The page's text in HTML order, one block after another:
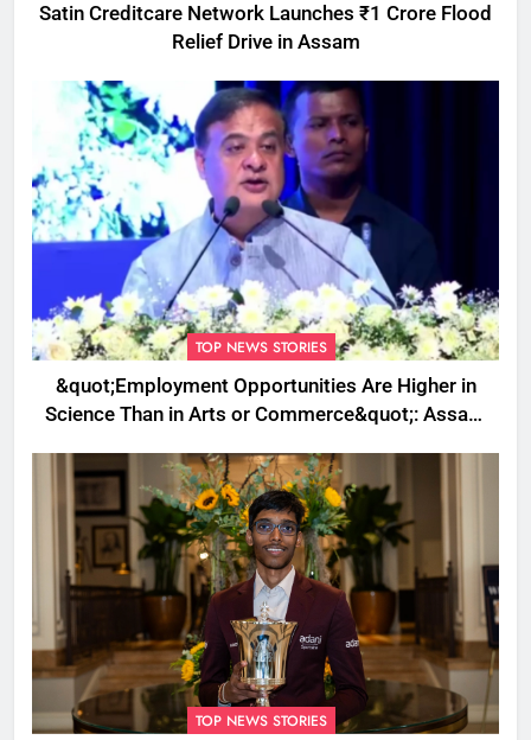
Satin Creditcare Network Launches ₹1 Crore Flood
Relief Drive in Assam
TOP NEWS STORIES
&quot;Employment Opportunities Are Higher in
Science Than in Arts or Commerce&quot;: Assam
TOP NEWS STORIES